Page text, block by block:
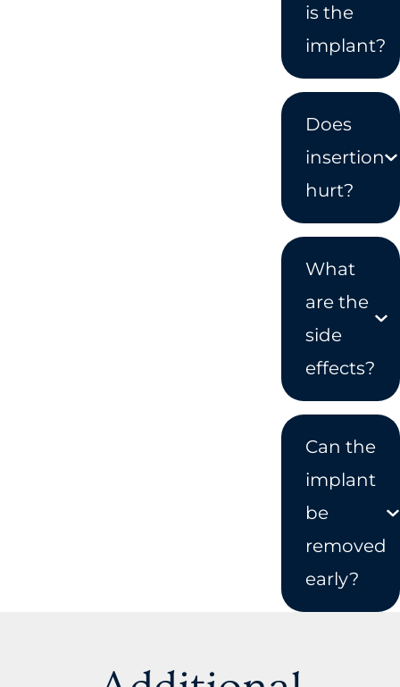
is the
implant?
Does
insertion
hurt?
What
are the
side
effects?
Can the
implant
be
removed
early?